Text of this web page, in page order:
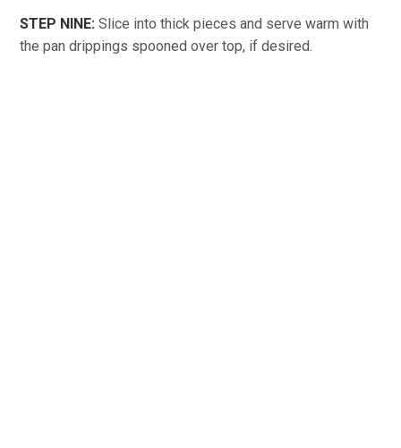
STEP NINE: Slice into thick pieces and serve warm with
the pan drippings spooned over top, if desired.